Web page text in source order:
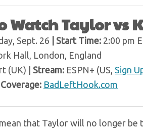
Watch Taylor vs
Sept. 26 | Start Time: 2:00 pm
Hall, London, England
(UK) | Stream: ESPN+ (US, Sign
BadLeftHook.com
that Taylor will no longer be